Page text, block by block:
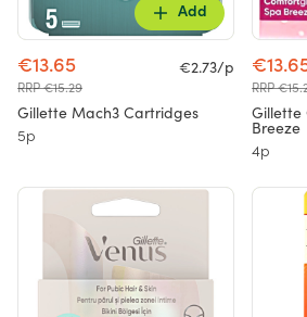
Add
€13.65
RRP €15.29
€2.73/p
Gillette Mach3 Cartridges
5p
RRP
Gillette
Breeze
4p